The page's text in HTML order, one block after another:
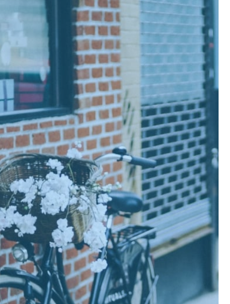
SEYMOUR
SEVIERVILLE
PIGEON FORGE
MARYVILLE
SEYMOUR
SEVIERVILLE
PIGEON FORGE